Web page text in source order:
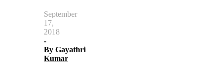
September
17,
2018
-
By Gayathri
Kumar